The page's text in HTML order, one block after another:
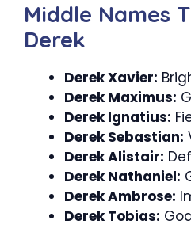
Middle Names
Derek
Derek Xavier:
Derek Maximus:
Derek Ignatius:
Derek Sebastian:
Derek Alistair:
Derek Nathaniel:
Derek Ambrose:
Derek Tobias: